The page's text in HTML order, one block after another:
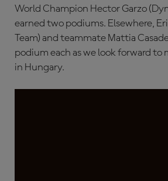
World Champion Hector Garzo
earned two podiums. Elsewhere,
Team) and teammate Mattia
podium each as we look forward to
in Hungary.